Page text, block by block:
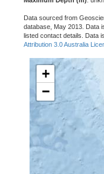
Data sourced from
database, May 2013. Data
listed contact details. Data
Attribution 3.0 Australia
+
−